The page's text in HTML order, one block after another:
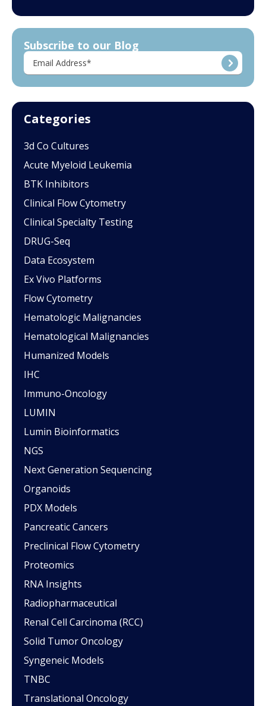
Subscribe to our Blog
Categories
3d Co Cultures
Acute Myeloid Leukemia
BTK Inhibitors
Clinical Flow Cytometry
Clinical Specialty Testing
DRUG-Seq
Data Ecosystem
Ex Vivo Platforms
Flow Cytometry
Hematologic Malignancies
Hematological Malignancies
Humanized Models
IHC
Immuno-Oncology
LUMIN
Lumin Bioinformatics
NGS
Next Generation Sequencing
Organoids
PDX Models
Pancreatic Cancers
Preclinical Flow Cytometry
Proteomics
RNA Insights
Radiopharmaceutical
Renal Cell Carcinoma (RCC)
Solid Tumor Oncology
Syngeneic Models
TNBC
Translational Oncology